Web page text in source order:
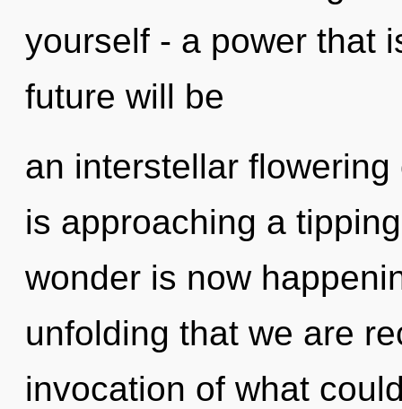
yourself - a power that
future will be
an interstellar
is approaching a
wonder is now
unfolding that we are
invocation of what